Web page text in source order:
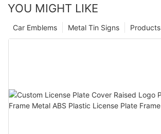
YOU MIGHT LIKE
Products
Metal Tin Signs
Car Emblems